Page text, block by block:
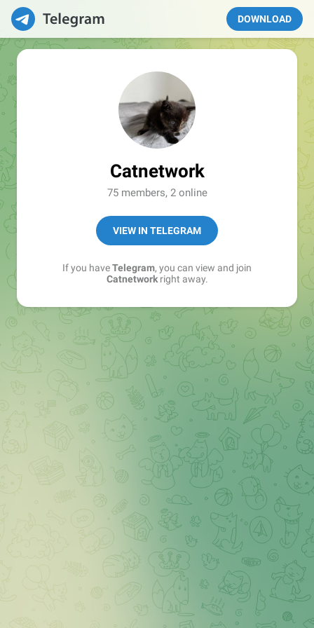
DOWNLOAD
Catnetwork
75 members, 2 online
VIEW IN TELEGRAM
If you haveTelegram, you can view and join
Catnetworkright away.